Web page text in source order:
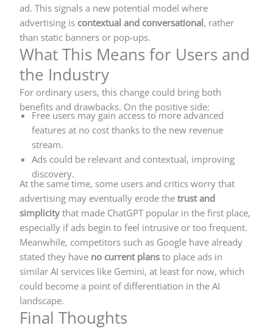
ad. This signals a new potential model where
advertising is contextual and conversational, rather
than static banners or pop-ups.
What This Means for Users and
the Industry
For ordinary users, this change could bring both
benefits and drawbacks. On the positive side:
Free users may gain access to more advanced
features at no cost thanks to the new revenue
stream.
Ads could be relevant and contextual, improving
discovery.
At the same time, some users and critics worry that
advertising may eventually erode thetrust and
simplicity that made ChatGPT popular in the first place,
especially if ads begin to feel intrusive or too frequent.
Meanwhile, competitors such as Google have already
stated they have no current plans to place ads in
similar AI services like Gemini, at least for now, which
could become a point of differentiation in the AI
landscape.
Final Thoughts